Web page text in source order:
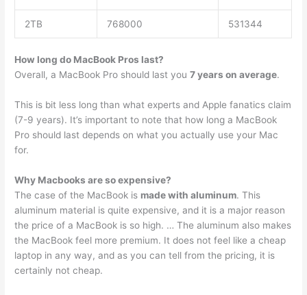
2TB 768000 531344
How long do MacBook Pros last?
Overall, a MacBook Pro should last you7 years on average.
This is bit less long than what experts and Apple fanatics claim
(7-9 years). It’s important to note that how long a MacBook
Pro should last depends on what you actually use your Mac
for.
Why Macbooks are so expensive?
The case of the MacBook is made with aluminum. This
aluminum material is quite expensive, and it is a major reason
the price of a MacBook is so high. … The aluminum also makes
the MacBook feel more premium. It does not feel like a cheap
laptop in any way, and as you can tell from the pricing, it is
certainly not cheap.